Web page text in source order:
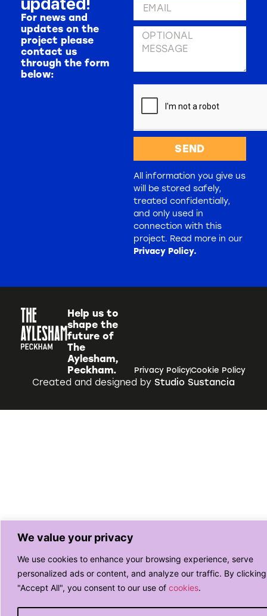
We value your privacy
We use cookies to enhance your browsing experience, serve
personalized ads or content, and analyze our traffic. By clicking
"Accept All", you consent to our use of cookies.
For news and
updates on the
project please
contact us
through the form
below:
SEND
All information you give us
will be stored safely,
treated confidentially,
and only used in
connection with this
project. Read more in our
Privacy Policy.
Help us to
shape the
future of
The
Aylesham,
Peckham.
Privacy PolicyCookie Policy
Created and designed by Studio Sustancia